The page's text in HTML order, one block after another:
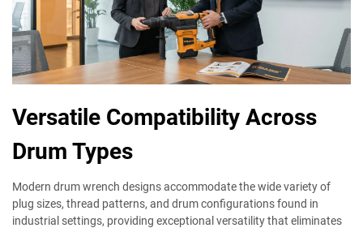
Versatile Compatibility Across
Drum Types
Modern drum wrench designs accommodate the wide variety of
plug sizes, thread patterns, and drum configurations found in
industrial settings, providing exceptional versatility that eliminates